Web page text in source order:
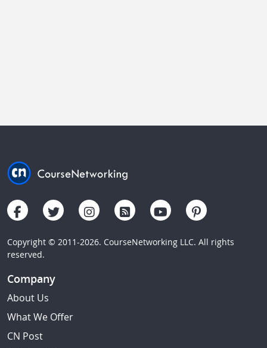
Copyright © 2011-2026. CourseNetworking LLC. All rights
reserved.
Company
About Us
What We Offer
CN Post